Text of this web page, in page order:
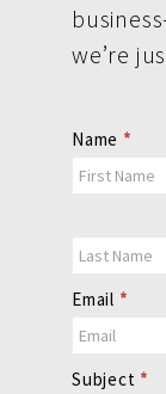
we’re
Contact
Us
Name *
Email *
Subject *